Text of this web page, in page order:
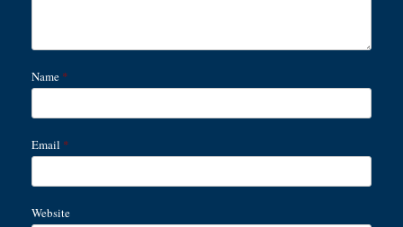
Name *
Email *
Website